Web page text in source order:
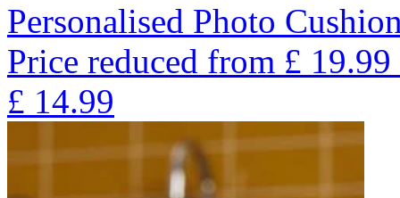
Personalised Photo
Price reduced from £ 19.99
£ 14.99